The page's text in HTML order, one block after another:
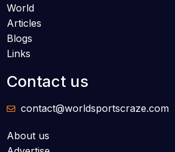
World
Articles
Blogs
Links
Contact us
contact@worldsportscraze.com
About us